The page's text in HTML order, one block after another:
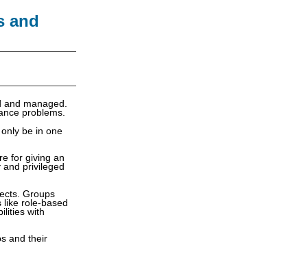
and
and managed.
problems.
be in one
for giving an
privileged
Groups
like role-based
with
and their